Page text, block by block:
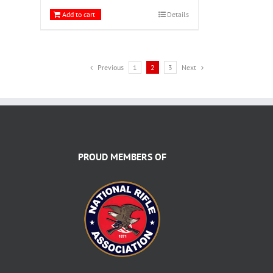
Add to cart Details
Previous 1 2 3 Next
PROUD MEMBERS OF